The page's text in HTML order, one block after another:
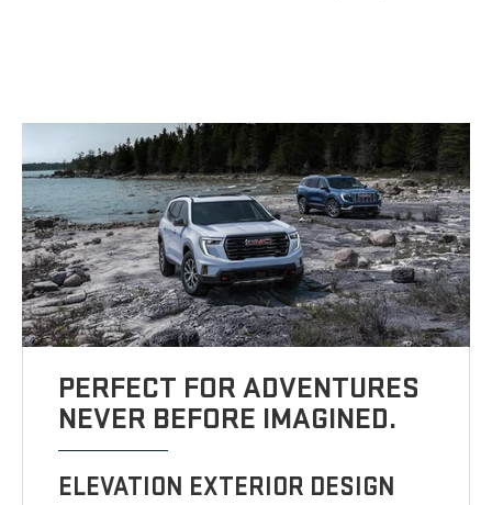
PERFECT FOR ADVENTURES
NEVER BEFORE IMAGINED.
ELEVATION EXTERIOR DESIGN